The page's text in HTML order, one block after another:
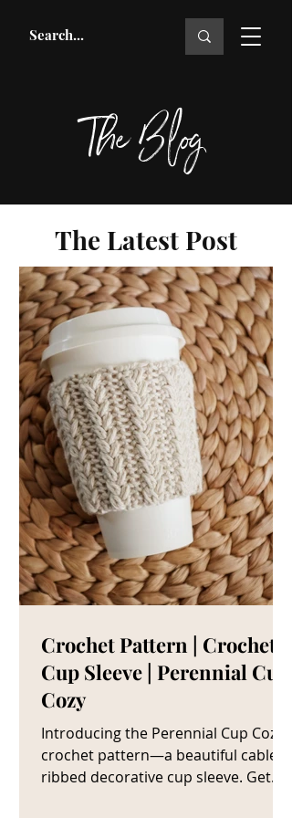
The Blog
The Latest Post
Crochet Pattern | Crochet
Cup Sleeve | Perennial Cup
Cozy
Introducing the Perennial Cup Cozy
crochet pattern—a beautiful cable
ribbed decorative cup sleeve. Get